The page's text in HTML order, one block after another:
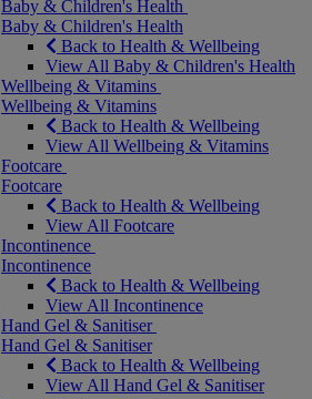
Baby & Children's Health
Baby & Children's Health
Back to Health & Wellbeing
View All Baby & Children's Health
Wellbeing & Vitamins
Wellbeing & Vitamins
Back to Health & Wellbeing
View All Wellbeing & Vitamins
Footcare
Footcare
Back to Health & Wellbeing
View All Footcare
Incontinence
Incontinence
Back to Health & Wellbeing
View All Incontinence
Hand Gel & Sanitiser
Hand Gel & Sanitiser
Back to Health & Wellbeing
View All Hand Gel & Sanitiser